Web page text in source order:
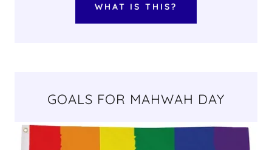
WHAT IS THIS?
GOALS FOR MAHWAH DAY